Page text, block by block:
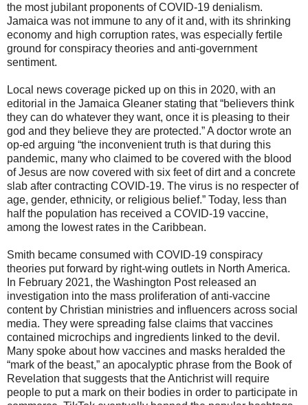
the most jubilant proponents of COVID-19 denialism.
Jamaica was not immune to any of it and, with its shrinking
economy and high corruption rates, was especially fertile
ground for conspiracy theories and anti-government
sentiment.
Local news coverage picked up on this in 2020, with an
editorial in the Jamaica Gleaner stating that “believers think
they can do whatever they want, once it is pleasing to their
god and they believe they are protected.” A doctor wrote an
op-ed arguing “the inconvenient truth is that during this
pandemic, many who claimed to be covered with the blood
of Jesus are now covered with six feet of dirt and a concrete
slab after contracting COVID-19. The virus is no respecter of
age, gender, ethnicity, or religious belief.” Today, less than
half the population has received a COVID-19 vaccine,
among the lowest rates in the Caribbean.
Smith became consumed with COVID-19 conspiracy
theories put forward by right-wing outlets in North America.
In February 2021, the Washington Post released an
investigation into the mass proliferation of anti-vaccine
content by Christian ministries and influencers across social
media. They were spreading false claims that vaccines
contained microchips and ingredients linked to the devil.
Many spoke about how vaccines and masks heralded the
“mark of the beast,” an apocalyptic phrase from the Book of
Revelation that suggests that the Antichrist will require
people to put a mark on their bodies in order to participate in